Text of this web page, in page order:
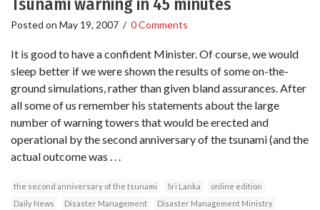
Posted on May 19, 2007 / 0 Comments
It is good to have a confident Minister. Of course, we would
sleep better if we were shown the results of some on-the-
ground simulations, rather than given bland assurances. After
all some of us remember his statements about the large
number of warning towers that would be erected and
operational by the second anniversary of the tsunami (and the
actual outcome was . . .
the second anniversary of the tsunami Sri Lanka
online edition
Daily News
Disaster Management
Disaster Management Ministry